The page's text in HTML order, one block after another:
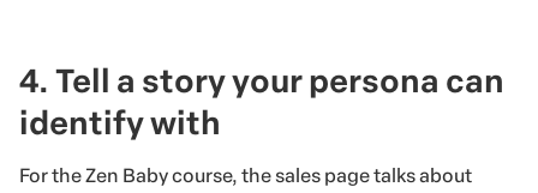
4. Tell a story your persona can
identify with
For the Zen Baby course, the sales page talks about